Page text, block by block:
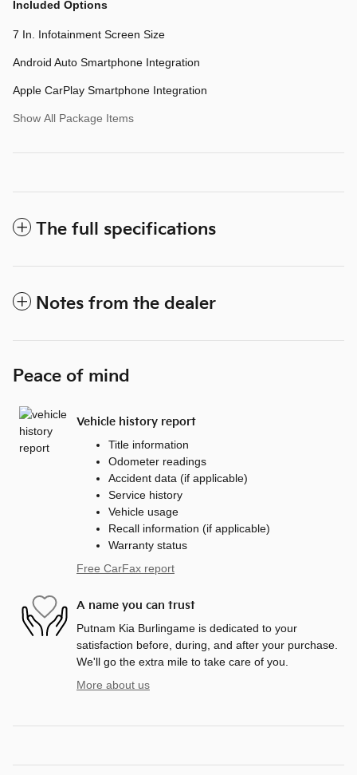
Included Options
7 In. Infotainment Screen Size
Android Auto Smartphone Integration
Apple CarPlay Smartphone Integration
Show All Package Items
The full specifications
Notes from the dealer
Peace of mind
Vehicle history report
Title information
Odometer readings
Accident data (if applicable)
Service history
Vehicle usage
Recall information (if applicable)
Warranty status
Free CarFax report
A name you can trust
Putnam Kia Burlingame is dedicated to your
satisfaction before, during, and after your purchase.
We'll go the extra mile to take care of you.
More about us